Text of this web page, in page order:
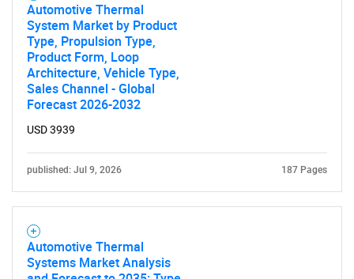
Automotive Thermal
System Market by Product
Type, Propulsion Type,
Product Form, Loop
Architecture, Vehicle Type,
Sales Channel - Global
Forecast 2026-2032
USD 3939
published: Jul 9, 2026 187 Pages
Automotive Thermal
Systems Market Analysis